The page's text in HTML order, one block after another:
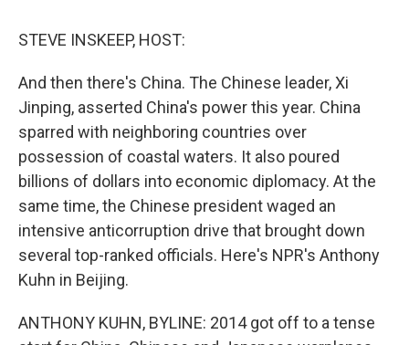
STEVE INSKEEP, HOST:
And then there's China. The Chinese leader, Xi
Jinping, asserted China's power this year. China
sparred with neighboring countries over
possession of coastal waters. It also poured
billions of dollars into economic diplomacy. At the
same time, the Chinese president waged an
intensive anticorruption drive that brought down
several top-ranked officials. Here's NPR's Anthony
Kuhn in Beijing.
ANTHONY KUHN, BYLINE: 2014 got off to a tense